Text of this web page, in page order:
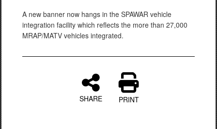
A new banner now hangs in the SPAWAR vehicle
integration facility which reflects the more than 27,000
MRAP/MATV vehicles integrated.
SHARE PRINT